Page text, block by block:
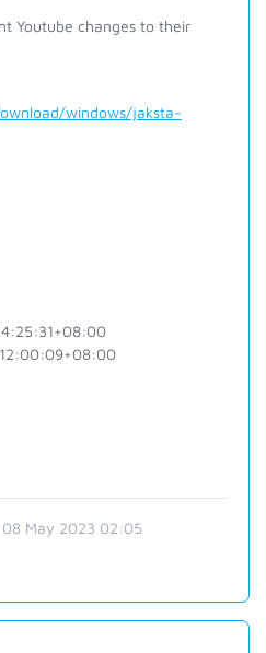
Youtube changes to their
windows/jaksta-
08 May 2023 02:05